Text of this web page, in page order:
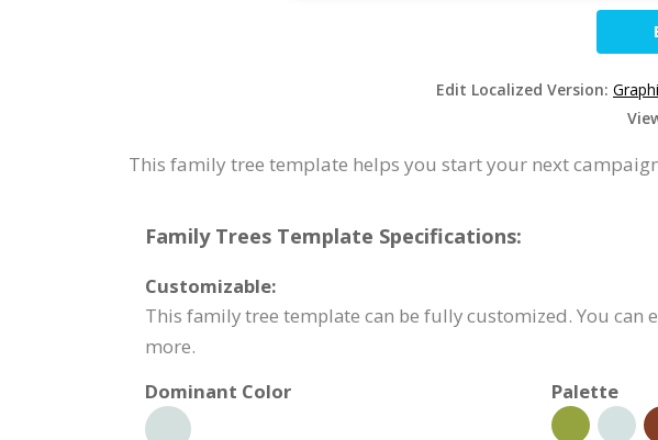
Edit Localized Version:
This family tree template helps you start your next
Family Trees Template Specifications:
Customizable:
This family tree template can be fully customized. You can
more.
Dominant Color
Palette